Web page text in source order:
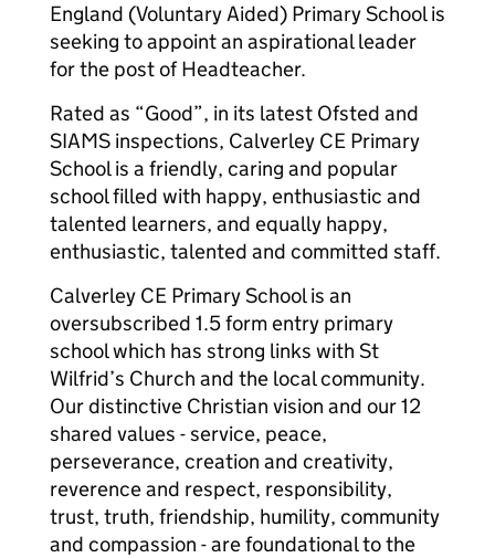
England (Voluntary Aided) Primary School is
seeking to appoint an aspirational leader
for the post of Headteacher.
Rated as “Good”, in its latest Ofsted and
SIAMS inspections, Calverley CE Primary
School is a friendly, caring and popular
school filled with happy, enthusiastic and
talented learners, and equally happy,
enthusiastic, talented and committed staff.
Calverley CE Primary School is an
oversubscribed 1.5 form entry primary
school which has strong links with St
Wilfrid’s Church and the local community.
Our distinctive Christian vision and our 12
shared values - service, peace,
perseverance, creation and creativity,
reverence and respect, responsibility,
trust, truth, friendship, humility, community
and compassion - are foundational to the